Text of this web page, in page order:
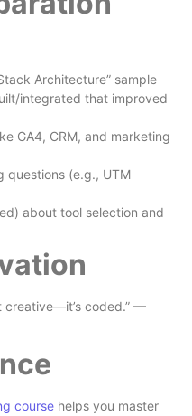
Architecture” sample
integrated that improved
GA4, CRM, and marketing
questions (e.g., UTM
about tool selection and
creative—it’s coded.” —
course helps you master